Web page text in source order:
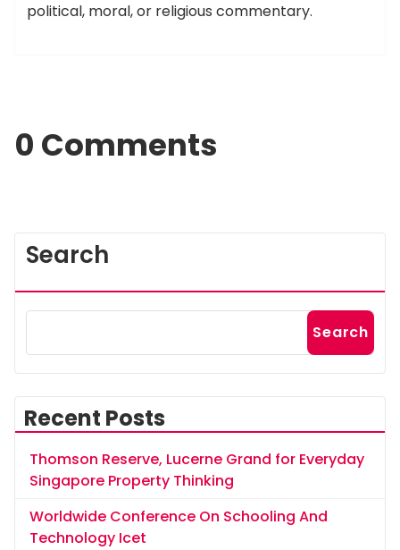
political, moral, or religious commentary.
0 Comments
Search
Search
Recent Posts
Thomson Reserve, Lucerne Grand for Everyday
Singapore Property Thinking
Worldwide Conference On Schooling And
Technology Icet